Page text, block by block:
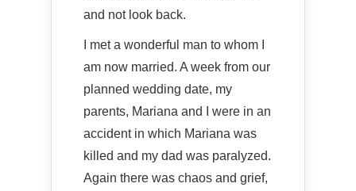
and not look back.
I met a wonderful man to whom I
am now married. A week from our
planned wedding date, my
parents, Mariana and I were in an
accident in which Mariana was
killed and my dad was paralyzed.
Again there was chaos and grief,